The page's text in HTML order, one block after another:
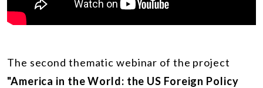
The second thematic webinar of the project
"America in the World: the US Foreign Policy